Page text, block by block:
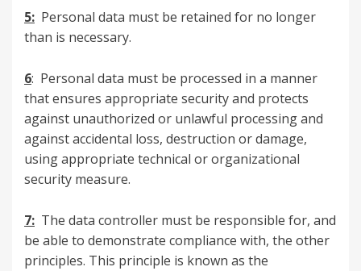
5: Personal data must be retained for no longer
than is necessary.
6: Personal data must be processed in a manner
that ensures appropriate security and protects
against unauthorized or unlawful processing and
against accidental loss, destruction or damage,
using appropriate technical or organizational
security measure.
7: The data controller must be responsible for, and
be able to demonstrate compliance with, the other
principles. This principle is known as the